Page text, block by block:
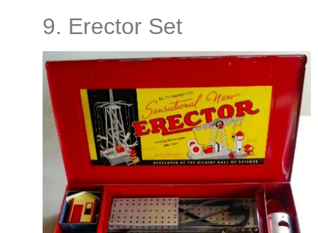
9. Erector Set